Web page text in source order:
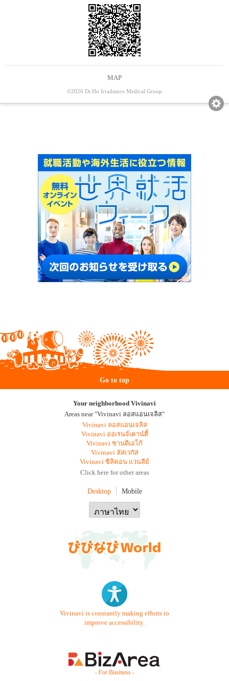
MAP
©2026 Dr.Ho Irradiance Medical Group
Go to top
Your neighborhood Vivinavi
Areas near "Vivinavi ลอสแอนเจลิส"
Vivinavi ลอสแอนเจลิส
Vivinavi ออเรนจ์เคาน์ตี้
Vivinavi ซานดิเอโก้
Vivinavi ลัสเวกัส
Vivinavi ซิลิคอน แวนลีย์
Click here for other areas
Desktop Mobile
Vivinavi is constantly making efforts to
improve accessibility.
- For Business -